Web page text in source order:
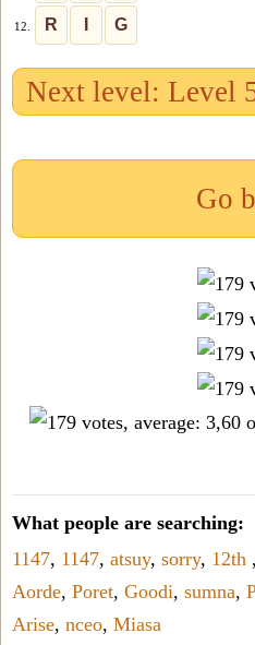
12. R G
Next level: Level
Go
What people are searching:
1147, 1147, atsuy, sorry, 12th ,
Aorde, Poret, Goodi, sumna,
Arise, nceo, Miasa